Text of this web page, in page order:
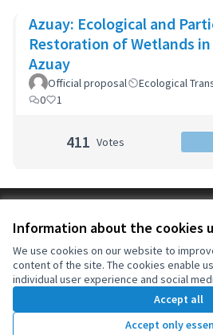
Information about the cookies
We use cookies on our website to
content of the site. The cookies enable
individual user experience and social
Accept all
Accept only
Azuay: Ecological and
Restoration of Wetlands
Azuay
Official proposal
Ecological
0
1
411 Votes
Cookie settings
(External link)
OIDP at Facebook
(External link)
OIDP at YouTube
(External link)
English
Choose languageChoisir la langue